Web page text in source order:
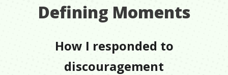
Defining Moments
How I responded to
discouragement